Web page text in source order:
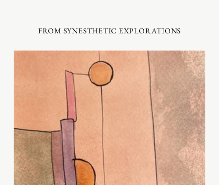
FROM SYNESTHETIC EXPLORATIONS